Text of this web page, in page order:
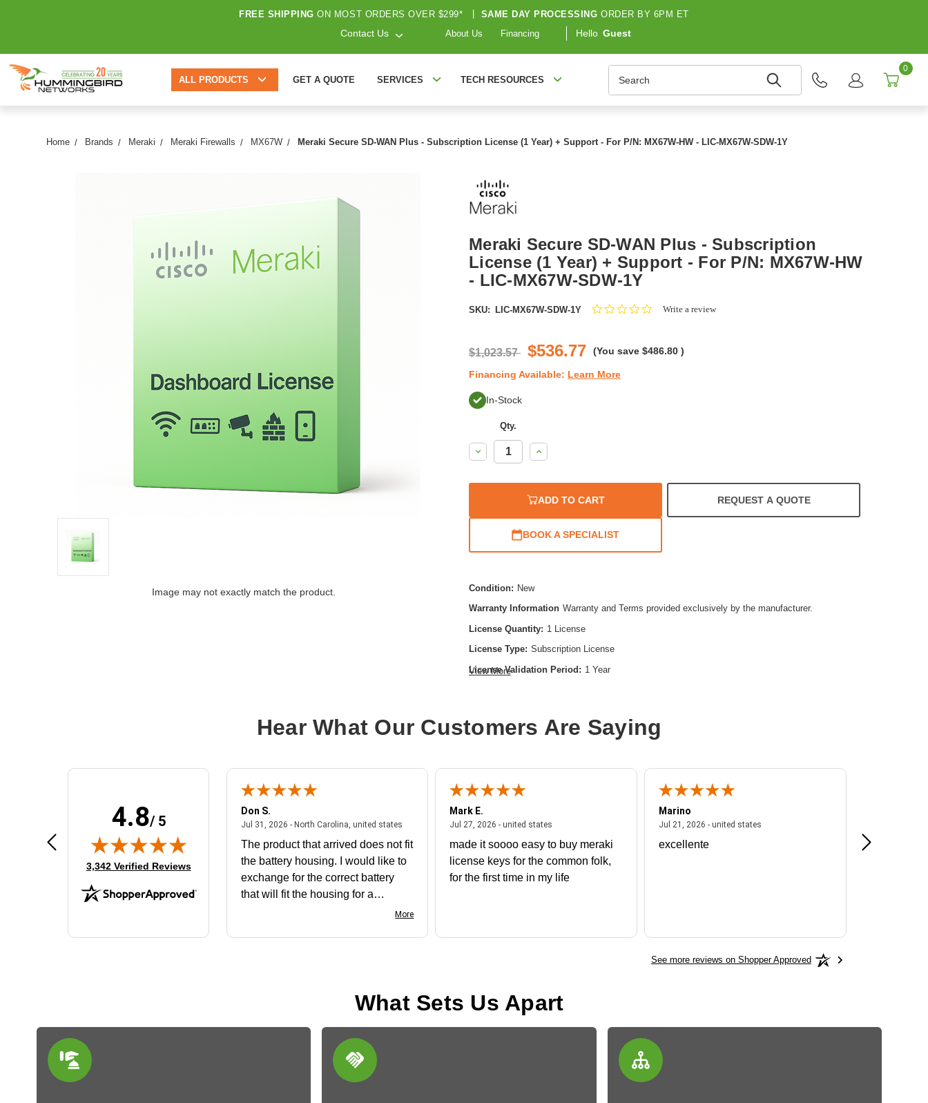
FREE SHIPPING ON MOST ORDERS OVER $299* SAME DAY PROCESSING ORDER BY 6PM ET
Contact Us About Us Financing Hello Guest
ALL PRODUCTS GET A QUOTE SERVICES TECH RESOURCES
0
Home Brands Meraki Meraki Firewalls MX67W Meraki Secure SD-WAN Plus - Subscription License (1 Year) + Support - For P/N: MX67W-HW - LIC-MX67W-SDW-1Y
Image may not exactly match the product.
Meraki Secure SD-WAN Plus - Subscription
License (1 Year) + Support - For P/N: MX67W-HW
- LIC-MX67W-SDW-1Y
SKU: LIC-MX67W-SDW-1Y
0.0Write a review
$1,023.57 $536.77 (You save $486.80 )
Financing Available: Learn More
In-Stock
Qty.
Decrease
Quantity:
Increase
Quantity:
ADD TO CART REQUEST A QUOTE
BOOK A SPECIALIST
Condition: New
Warranty Information Warranty and Terms provided exclusively by the manufacturer.
License Quantity: 1 License
License Type: Subscription License
License Validation Period: 1 Year
View More
Hear What Our Customers Are Saying
4.8/ 5
(opens in new tab)
3,342 Verified Reviews
Aug 4, 2026 - united statesAugust 4, 2026 - united states
Very user friendly
Don S.
Jul 31, 2026 - North Carolina, united statesJuly 31, 2026 - North Carolina, united states
The product that arrived does not fit
the battery housing. I would like to
exchange for the correct battery
that will fit the housing for a
More
Mark E.
Jul 27, 2026 - united states
made it soooo easy to buy meraki
license keys for the common folk,
for the first time in my life
Marino
Jul 21, 2026 - united states
excellente Frankie is
See more reviews on Shopper Approved
What Sets Us Apart